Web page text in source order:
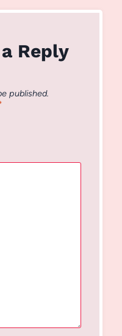
Reply
published.